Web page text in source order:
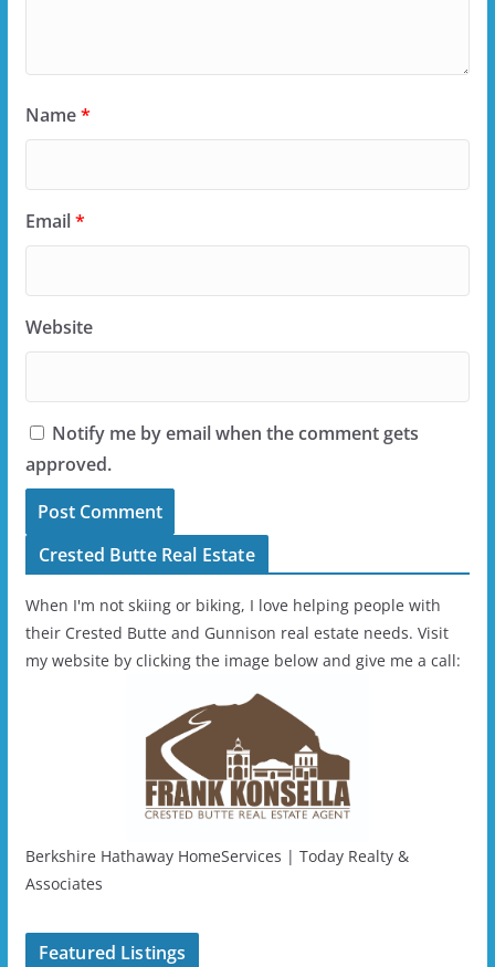
Name*
Email*
Website
Notify me by email when the comment gets
approved.
Crested Butte Real Estate
When I'm not skiing or biking, I love helping people with
their Crested Butte and Gunnison real estate needs. Visit
my website by clicking the image below and give me a call:
Berkshire Hathaway HomeServices | Today Realty &
Associates
Featured Listings